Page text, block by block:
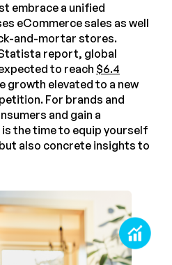
embrace a unified
eCommerce sales as well
and-mortar stores.
report, global
to reach $6.4
growth elevated to a new
For brands and
and gain a
the time to equip yourself
also concrete insights to